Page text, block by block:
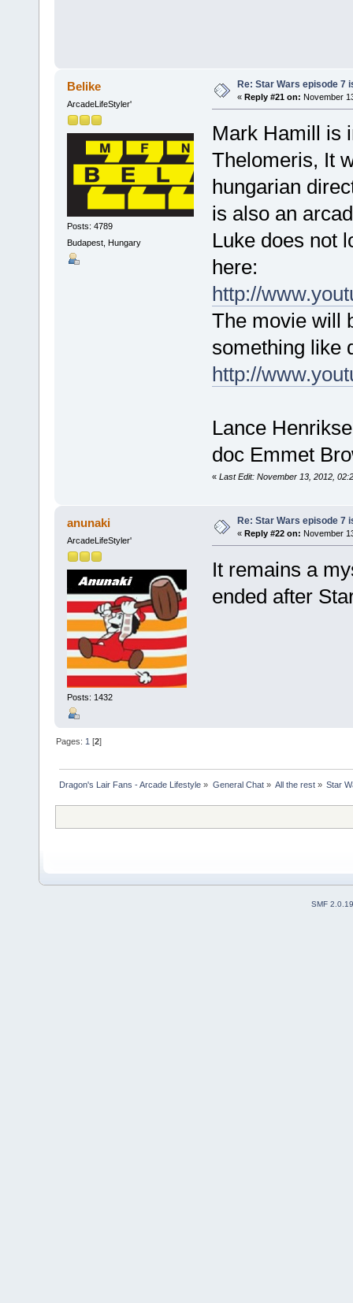
Belike
ArcadeLifeStyler'
Posts: 4789
Budapest, Hungary
Re: Star Wars episode 7
« Reply #21 on: November
Mark Hamill is
Thelomeris, It
hungarian
is also an
Luke does not
here:
http://
The movie will
something like
http://
Lance
doc Emmet
« Last Edit: November 13, 2012,
anunaki
ArcadeLifeStyler'
Posts: 1432
Re: Star Wars episode 7
« Reply #22 on: November
It remains a
ended after
Pages:1 [2]
Dragon's Lair Fans - Arcade Lifestyle » General Chat» All the rest» Star
SMF 2.0.19